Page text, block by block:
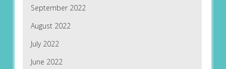
September 2022
August 2022
July 2022
June 2022